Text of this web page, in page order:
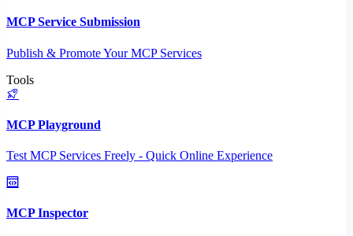
MCP Service Submission
Publish & Promote Your MCP Services
Tools
MCP Playground
Test MCP Services Freely - Quick Online Experience
MCP Inspector